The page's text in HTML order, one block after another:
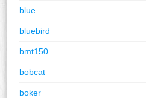
blue
bluebird
bmt150
bobcat
boker